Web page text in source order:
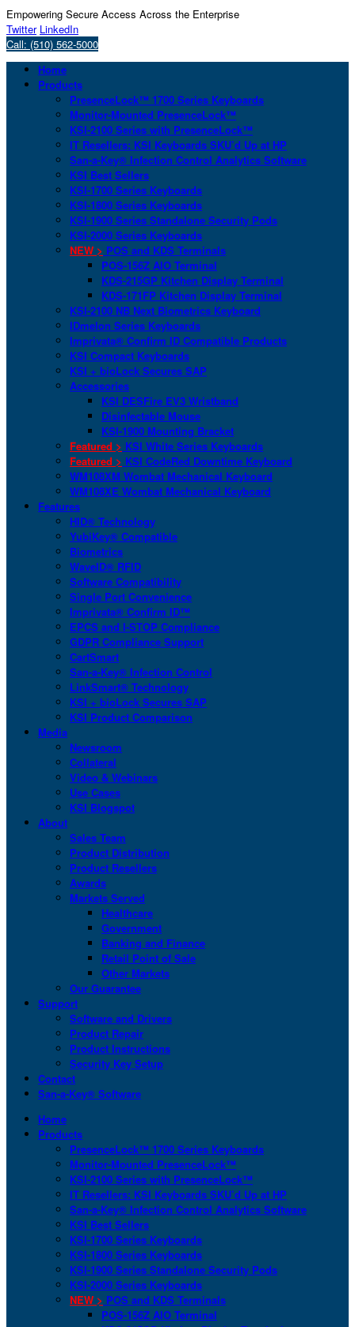
Empowering Secure Access Across the Enterprise
Twitter LinkedIn
Call: (510) 562-5000
Home
Products
PresenceLock™ 1700 Series Keyboards
Monitor-Mounted PresenceLock™
KSI-2100 Series with PresenceLock™
IT Resellers: KSI Keyboards SKU’d Up at HP
San-a-Key® Infection Control Analytics Software
KSI Best Sellers
KSI-1700 Series Keyboards
KSI-1800 Series Keyboards
KSI-1900 Series Standalone Security Pods
KSI-2000 Series Keyboards
NEW > POS and KDS Terminals
POS-156Z AIO Terminal
KDS-215GP Kitchen Display Terminal
KDS-171FP Kitchen Display Terminal
KSI-2100 NB Next Biometrics Keyboard
IDmelon Series Keyboards
Imprivata® Confirm ID Compatible Products
KSI Compact Keyboards
KSI + bioLock Secures SAP
Accessories
KSI DESFire EV3 Wristband
Disinfectable Mouse
KSI-1900 Mounting Bracket
Featured > KSI White Series Keyboards
Featured > KSI CodeRed Downtime Keyboard
WM108XM Wombat Mechanical Keyboard
WM108XE Wombat Mechanical Keyboard
Features
HID® Technology
YubiKey® Compatible
Biometrics
WaveID® RFID
Software Compatibility
Single Port Convenience
Imprivata® Confirm ID™
EPCS and I-STOP Compliance
GDPR Compliance Support
CartSmart
San-a-Key® Infection Control
LinkSmart® Technology
KSI + bioLock Secures SAP
KSI Product Comparison
Media
Newsroom
Collateral
Video & Webinars
Use Cases
KSI Blogspot
About
Sales Team
Product Distribution
Product Resellers
Awards
Markets Served
Healthcare
Government
Banking and Finance
Retail Point of Sale
Other Markets
Our Guarantee
Support
Software and Drivers
Product Repair
Product Instructions
Security Key Setup
Contact
San-a-Key® Software
Home
Products
PresenceLock™ 1700 Series Keyboards
Monitor-Mounted PresenceLock™
KSI-2100 Series with PresenceLock™
IT Resellers: KSI Keyboards SKU’d Up at HP
San-a-Key® Infection Control Analytics Software
KSI Best Sellers
KSI-1700 Series Keyboards
KSI-1800 Series Keyboards
KSI-1900 Series Standalone Security Pods
KSI-2000 Series Keyboards
NEW > POS and KDS Terminals
POS-156Z AIO Terminal